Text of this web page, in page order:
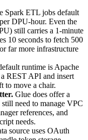
Spark ETL jobs default
DPU-hour. Even the
still carries a 1-minute
10 seconds to fetch 500
far more infrastructure
runtime is Apache
REST API and insert
to move a chair.
Glue does offer a
need to manage VPC
references, and
needs.
source uses OAuth